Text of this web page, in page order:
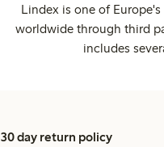
Lindex is one of
worldwide through third
includes
30 day return policy